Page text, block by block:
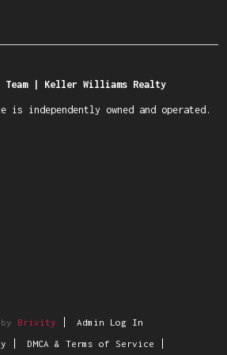
Team | Keller Williams Realty
independently owned and operated.
Brivity Admin Log In
DMCA & Terms of Service